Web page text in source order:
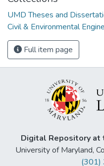
UMD Theses and
Civil & Environmental
Full item page
Digital Repository at
University of Maryland,